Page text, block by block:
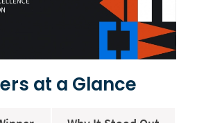
at a Glance